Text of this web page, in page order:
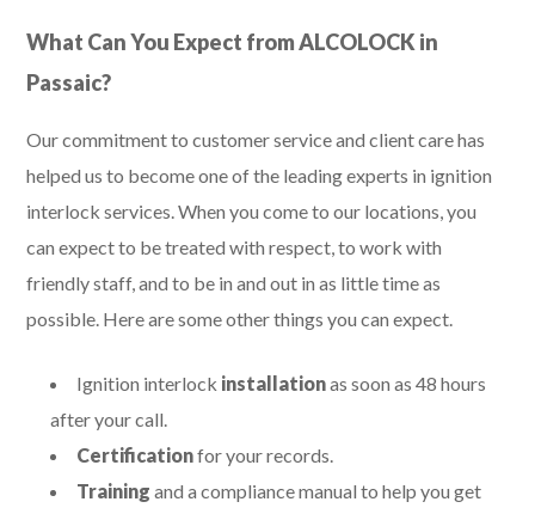
What Can You Expect from ALCOLOCK in
Passaic?
Our commitment to customer service and client care has
helped us to become one of the leading experts in ignition
interlock services. When you come to our locations, you
can expect to be treated with respect, to work with
friendly staff, and to be in and out in as little time as
possible. Here are some other things you can expect.
Ignition interlock installationas soon as 48 hours
after your call.
Certificationfor your records.
Trainingand a compliance manual to help you get